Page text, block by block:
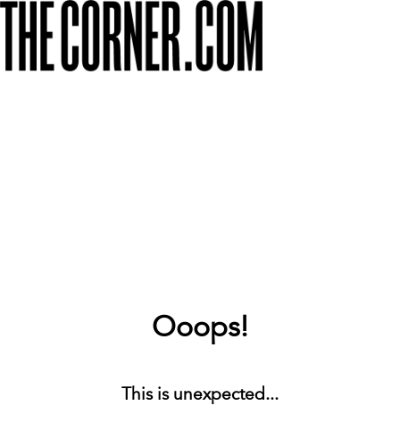
Ooops!
This is unexpected...